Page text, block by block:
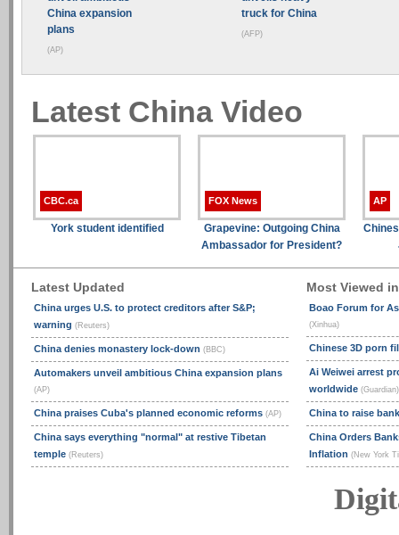
China expansion
plans
(AP)
truck for China
(AFP)
Latest China Video
CBC.ca
York student identified
FOX News
Grapevine: Outgoing China
Ambassador for President?
AP
Latest Updated
China urges U.S. to protect creditors after S&P;
warning (Reuters)
China denies monastery lock-down (BBC)
Automakers unveil ambitious China expansion plans
(AP)
China praises Cuba's planned economic reforms (AP)
China says everything "normal" at restive Tibetan
temple (Reuters)
Most Viewed
Boao Forum for
(Xinhua)
Chinese 3D porn
Ai Weiwei arrest
worldwide (Guardian)
China to raise
China Orders
Inflation (New York